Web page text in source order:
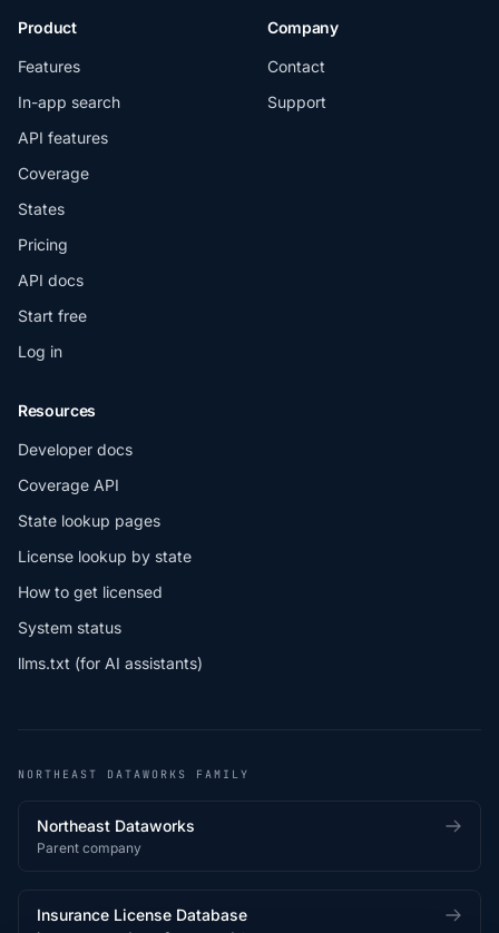
Product
Features
In-app search
API features
Coverage
States
Pricing
API docs
Start free
Log in
Company
Contact
Support
Resources
Developer docs
Coverage API
State lookup pages
License lookup by state
How to get licensed
System status
llms.txt (for AI assistants)
NORTHEAST DATAWORKS FAMILY
Northeast Dataworks
Parent company
Insurance License Database